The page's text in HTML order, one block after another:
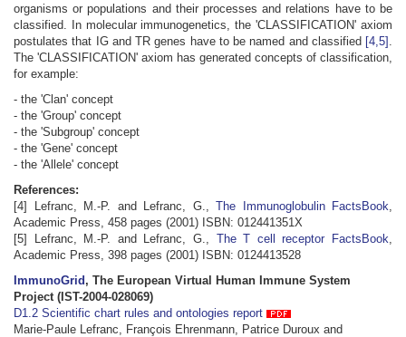
organisms or populations and their processes and relations have to be
classified. In molecular immunogenetics, the 'CLASSIFICATION' axiom
postulates that IG and TR genes have to be named and classified [4,5]
The 'CLASSIFICATION' axiom has generated concepts of classification,
for example:
- the 'Clan' concept
- the 'Group' concept
- the 'Subgroup' concept
- the 'Gene' concept
- the 'Allele' concept
References:
[4] Lefranc, M.-P. and Lefranc, G., The Immunoglobulin FactsBook
Academic Press, 458 pages (2001) ISBN: 012441351X
[5] Lefranc, M.-P. and Lefranc, G., The T cell receptor FactsBook
Academic Press, 398 pages (2001) ISBN: 0124413528
ImmunoGrid, The European Virtual Human Immune System
Project (IST-2004-028069)
D1.2 Scientific chart rules and ontologies report
Marie-Paule Lefranc, François Ehrenmann, Patrice Duroux and